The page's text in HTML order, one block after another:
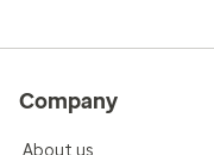
Company
About us